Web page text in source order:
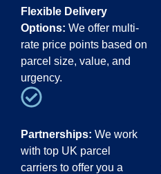
Flexible Delivery
Options: We offer multi-
rate price points based on
parcel size, value, and
urgency.
Partnerships: We work
with top UK parcel
carriers to offer you a